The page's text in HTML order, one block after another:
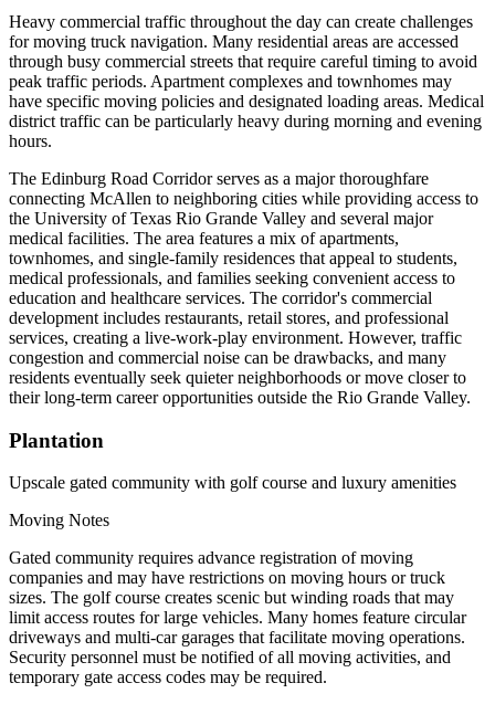
Heavy commercial traffic throughout the day can create challenges
for moving truck navigation. Many residential areas are accessed
through busy commercial streets that require careful timing to avoid
peak traffic periods. Apartment complexes and townhomes may
have specific moving policies and designated loading areas. Medical
district traffic can be particularly heavy during morning and evening
hours.
The Edinburg Road Corridor serves as a major thoroughfare
connecting McAllen to neighboring cities while providing access to
the University of Texas Rio Grande Valley and several major
medical facilities. The area features a mix of apartments,
townhomes, and single-family residences that appeal to students,
medical professionals, and families seeking convenient access to
education and healthcare services. The corridor's commercial
development includes restaurants, retail stores, and professional
services, creating a live-work-play environment. However, traffic
congestion and commercial noise can be drawbacks, and many
residents eventually seek quieter neighborhoods or move closer to
their long-term career opportunities outside the Rio Grande Valley.
Plantation
Upscale gated community with golf course and luxury amenities
Moving Notes
Gated community requires advance registration of moving
companies and may have restrictions on moving hours or truck
sizes. The golf course creates scenic but winding roads that may
limit access routes for large vehicles. Many homes feature circular
driveways and multi-car garages that facilitate moving operations.
Security personnel must be notified of all moving activities, and
temporary gate access codes may be required.